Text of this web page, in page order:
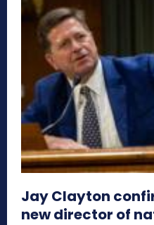
Jay Clayton
new director of